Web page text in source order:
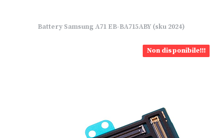
Battery Samsung A71 EB-BA715ABY (sku 2024)
Non disponibile!!!